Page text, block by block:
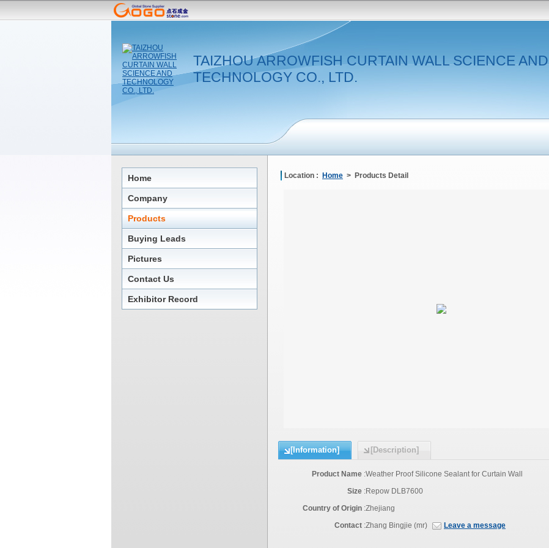
TAIZHOU ARROWFISH CURTAIN WALL SCIENCE AND
TECHNOLOGY CO., LTD.
Home
Company
Products
Buying Leads
Pictures
Contact Us
Exhibitor Record
Location : Home > Products Detail
[Information] [Description]
Product Name :Weather Proof Silicone Sealant for Curtain Wall
Size :Repow DLB7600
Country of Origin :Zhejiang
Contact :Zhang Bingjie (mr) Leave a message